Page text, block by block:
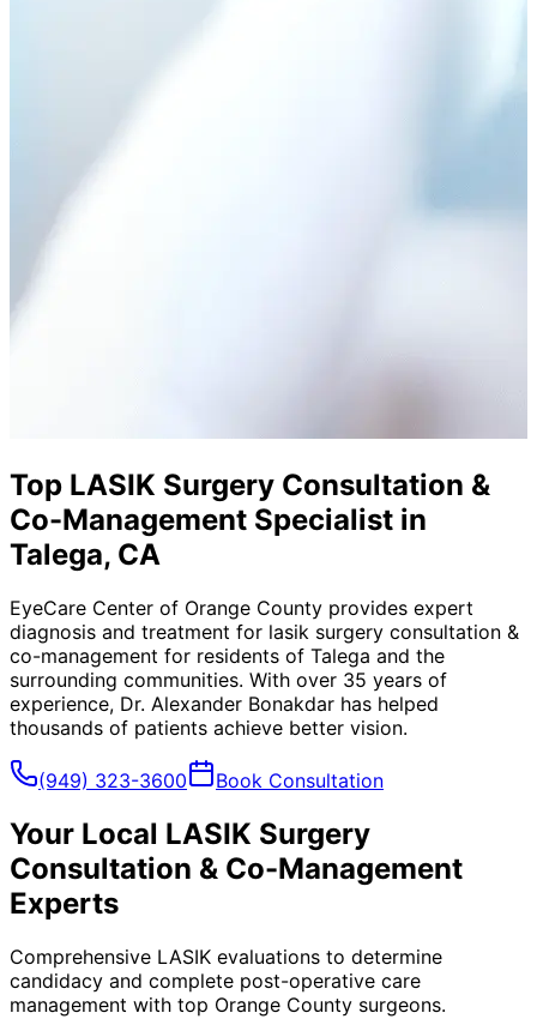
Top LASIK Surgery Consultation &
Co-Management Specialist in
Talega, CA
EyeCare Center of Orange County provides expert
diagnosis and treatment for lasik surgery consultation &
co-management for residents of Talega and the
surrounding communities. With over 35 years of
experience, Dr. Alexander Bonakdar has helped
thousands of patients achieve better vision.
(949) 323-3600 Book Consultation
Your Local LASIK Surgery
Consultation & Co-Management
Experts
Comprehensive LASIK evaluations to determine
candidacy and complete post-operative care
management with top Orange County surgeons.